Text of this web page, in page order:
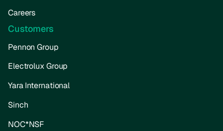
Careers
Customers
Pennon Group
Electrolux Group
Yara International
Sinch
NOC*NSF